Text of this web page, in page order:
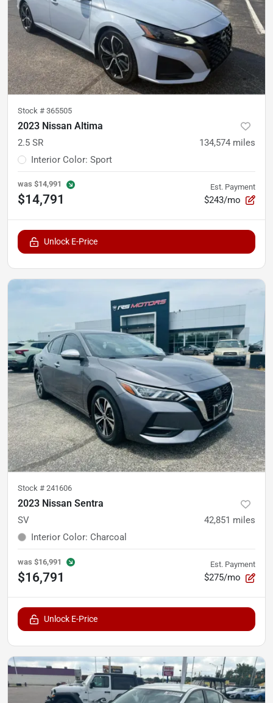
Stock # 365505
2023 Nissan Altima
2.5 SR 134,574 miles
Interior Color: Sport
was $14,991
$14,791
Est. Payment
$243/mo
Unlock E-Price
Stock # 241606
2023 Nissan Sentra
SV 42,851 miles
Interior Color: Charcoal
was $16,991
$16,791
Est. Payment
$275/mo
Unlock E-Price